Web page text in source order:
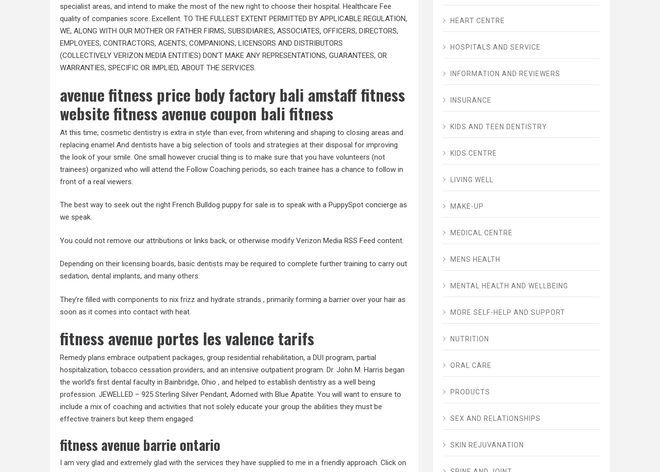
specialist areas, and intend to make the most of the new right to choose their hospital. Healthcare Fee
quality of companies score: Excellent. TO THE FULLEST EXTENT PERMITTED BY APPLICABLE REGULATION,
WE, ALONG WITH OUR MOTHER OR FATHER FIRMS, SUBSIDIARIES, ASSOCIATES, OFFICERS, DIRECTORS,
EMPLOYEES, CONTRACTORS, AGENTS, COMPANIONS, LICENSORS AND DISTRIBUTORS
(COLLECTIVELY VERIZON MEDIA ENTITIES) DON’T MAKE ANY REPRESENTATIONS, GUARANTEES, OR
WARRANTIES, SPECIFIC OR IMPLIED, ABOUT THE SERVICES.
avenue fitness price body factory bali amstaff fitness
website fitness avenue coupon bali fitness
At this time, cosmetic dentistry is extra in style than ever, from whitening and shaping to closing areas and
replacing enamel And dentists have a big selection of tools and strategies at their disposal for improving
the look of your smile. One small however crucial thing is to make sure that you have volunteers (not
trainees) organized who will attend the Follow Coaching periods, so each trainee has a chance to follow in
front of a real viewers.
The best way to seek out the right French Bulldog puppy for sale is to speak with a PuppySpot concierge as
we speak.
You could not remove our attributions or links back, or otherwise modify Verizon Media RSS Feed content.
Depending on their licensing boards, basic dentists may be required to complete further training to carry out
sedation, dental implants, and many others.
They’re filled with components to nix frizz and hydrate strands , primarily forming a barrier over your hair as
soon as it comes into contact with heat.
fitness avenue portes les valence tarifs
Remedy plans embrace outpatient packages, group residential rehabilitation, a DUI program, partial
hospitalization, tobacco cessation providers, and an intensive outpatient program. Dr. John M. Harris began
the world’s first dental faculty in Bainbridge, Ohio , and helped to establish dentistry as a well being
profession. JEWELLED – 925 Sterling Silver Pendant, Adorned with Blue Apatite. You will want to ensure to
include a mix of coaching and activities that not solely educate your group the abilities they must be
effective trainers but keep them engaged.
fitness avenue barrie ontario
I am very glad and extremely glad with the services they have supplied to me in a friendly approach. Click on
HEART CENTRE
HOSPITALS AND SERVICE
INFORMATION AND REVIEWERS
INSURANCE
KIDS AND TEEN DENTISTRY
KIDS CENTRE
LIVING WELL
MAKE-UP
MEDICAL CENTRE
MENS HEALTH
MENTAL HEALTH AND WELLBEING
MORE SELF-HELP AND SUPPORT
NUTRITION
ORAL CARE
PRODUCTS
SEX AND RELATIONSHIPS
SKIN REJUVANATION